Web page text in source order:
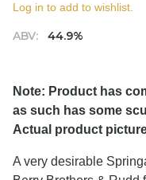
ABV: 44.9%
Log in to add to wishlist.
Note: Product has
as such has some
Actual product
A very desirable